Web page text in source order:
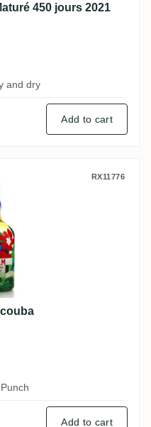
450 jours 2021
and dry
Add to cart
Macouba RX11776
Add to cart